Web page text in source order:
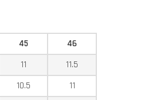
45
46
11
11.5
10.5
11